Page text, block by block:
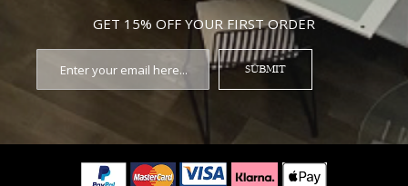
GET 15% OFF YOUR FIRST ORDER
SUBMIT